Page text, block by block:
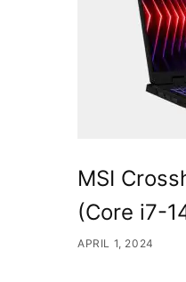
MSI
(Core i7-
APRIL 1, 2024